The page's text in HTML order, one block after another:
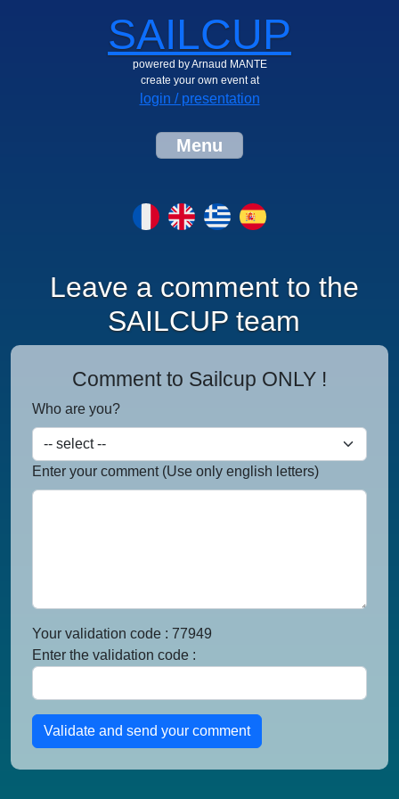
SAILCUP
powered by Arnaud MANTE
create your own event at
login / presentation
Menu
Leave a comment to the
SAILCUP team
Comment to Sailcup ONLY !
Who are you?
Enter your comment (Use only english letters)
Your validation code : 77949
Enter the validation code :
Validate and send your comment